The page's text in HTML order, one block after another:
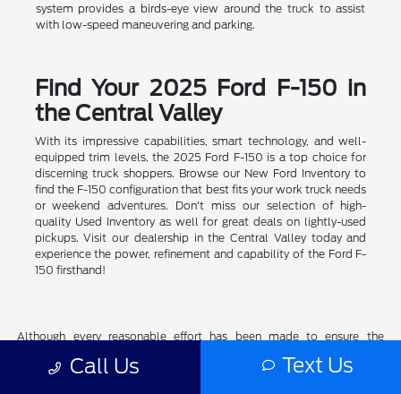
system provides a birds-eye view around the truck to assist
with low-speed maneuvering and parking.
Find Your 2025 Ford F-150 in
the Central Valley
With its impressive capabilities, smart technology, and well-
equipped trim levels, the 2025 Ford F-150 is a top choice for
discerning truck shoppers. Browse our New Ford Inventory to
find the F-150 configuration that best fits your work truck needs
or weekend adventures. Don't miss our selection of high-
quality Used Inventory as well for great deals on lightly-used
pickups. Visit our dealership in the Central Valley today and
experience the power, refinement and capability of the Ford F-
150 firsthand!
Although every reasonable effort has been made to ensure the
cannot be guaranteed. This site, and all information and materials
Call Us Text Us